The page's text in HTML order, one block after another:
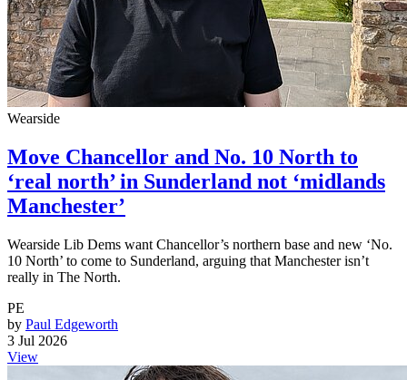
Wearside
Move Chancellor and No. 10 North to
‘real north’ in Sunderland not ‘midlands
Manchester’
Wearside Lib Dems want Chancellor’s northern base and new ‘No.
10 North’ to come to Sunderland, arguing that Manchester isn’t
really in The North.
PE
by Paul Edgeworth
3 Jul 2026
View